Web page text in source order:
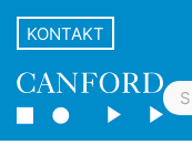
KONTAKT